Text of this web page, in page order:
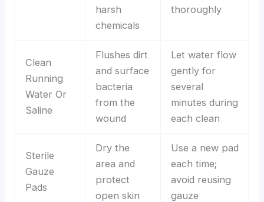
harsh
chemicals
thoroughly
Clean
Running
Water Or
Saline
Flushes dirt
and surface
bacteria
from the
wound
Let water flow
gently for
several
minutes during
each clean
Sterile
Gauze
Pads
Dry the
area and
protect
open skin
Use a new pad
each time;
avoid reusing
gauze